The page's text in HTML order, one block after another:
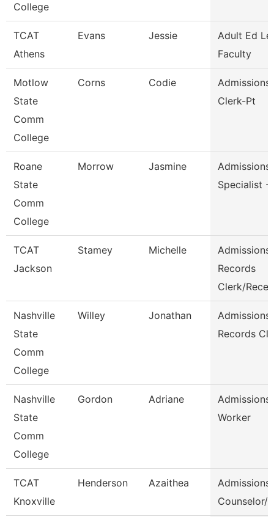
College
TCAT
Athens
Evans Jessie
Adult Ed
Faculty
Motlow
State
Comm
College
Corns Codie
Clerk-Pt
Roane
State
Comm
College
Morrow Jasmine
Admissions
Specialist -
TCAT
Jackson
Stamey Michelle
Admissions
Records
Clerk/Recep
Nashville
State
Comm
College
Willey Jonathan
Admissions
Records
Nashville
State
Comm
College
Gordon Adriane
Admissions
Worker
TCAT
Knoxville
Henderson Azaithea
Admissions
Counselor/